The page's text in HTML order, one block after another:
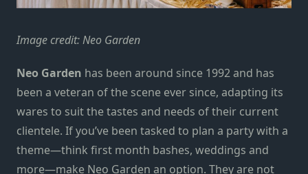
Image credit:Neo Garden
Neo Garden has been around since 1992 and has
been a veteran of the scene ever since, adapting its
wares to suit the tastes and needs of their current
clientele. If you’ve been tasked to plan a party with a
theme—think first month bashes, weddings and
more—make Neo Garden an option. They are not